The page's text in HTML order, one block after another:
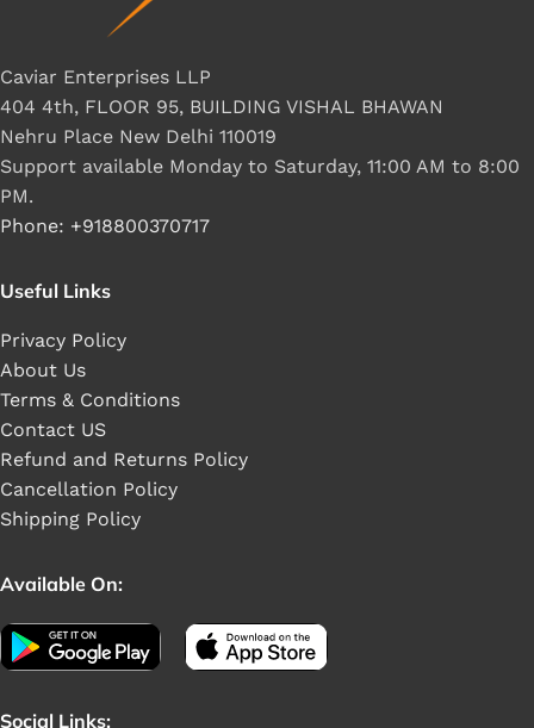
Caviar Enterprises LLP
404 4th, FLOOR 95, BUILDING VISHAL BHAWAN
Nehru Place New Delhi 110019
Support available Monday to Saturday, 11:00 AM to 8:00
PM.
Phone: +918800370717
Useful Links
Privacy Policy
About Us
Terms & Conditions
Contact US
Refund and Returns Policy
Cancellation Policy
Shipping Policy
Available On:
Social Links: